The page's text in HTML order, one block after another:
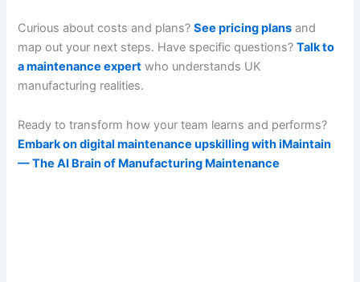
Curious about costs and plans?See pricing plans and
map out your next steps. Have specific questions?Talk to
a maintenance expert who understands UK
manufacturing realities.
Ready to transform how your team learns and performs?
Embark on digital maintenance upskilling with iMaintain
— The AI Brain of Manufacturing Maintenance